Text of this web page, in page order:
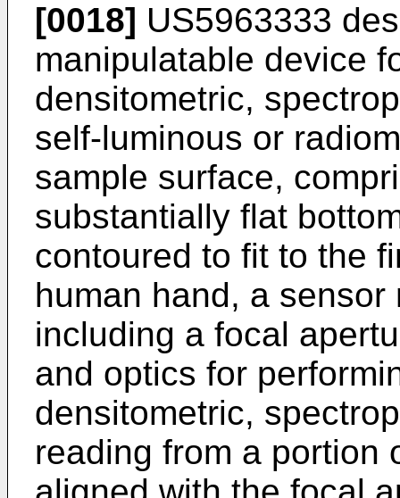
[0018] US5963333
manipulatable device
densitometric,
self-luminous or
sample surface,
substantially flat
contoured to fit to the
human hand, a
including a focal
and optics for
densitometric,
reading from a portion